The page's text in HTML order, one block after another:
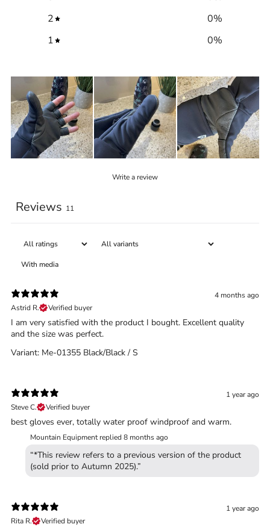
2
0%
1
0%
Write a review
Reviews 11
With media
4 months ago
Astrid R.
Verified buyer
I am very satisfied with the product I bought. Excellent quality
and the size was perfect.
Variant: Me-01355 Black/Black / S
1 year ago
Steve C.
Verified buyer
best gloves ever, totally water proof windproof and warm.
Mountain Equipment replied 8 months ago
“*This review refers to a previous version of the product
(sold prior to Autumn 2025).”
1 year ago
Rita R.
Verified buyer
Trace your down